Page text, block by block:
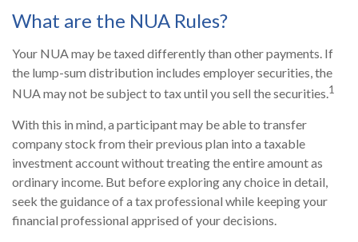
What are the NUA Rules?
Your NUA may be taxed differently than other payments. If
the lump-sum distribution includes employer securities, the
NUA may not be subject to tax until you sell the securities.1
With this in mind, a participant may be able to transfer
company stock from their previous plan into a taxable
investment account without treating the entire amount as
ordinary income. But before exploring any choice in detail,
seek the guidance of a tax professional while keeping your
financial professional apprised of your decisions.